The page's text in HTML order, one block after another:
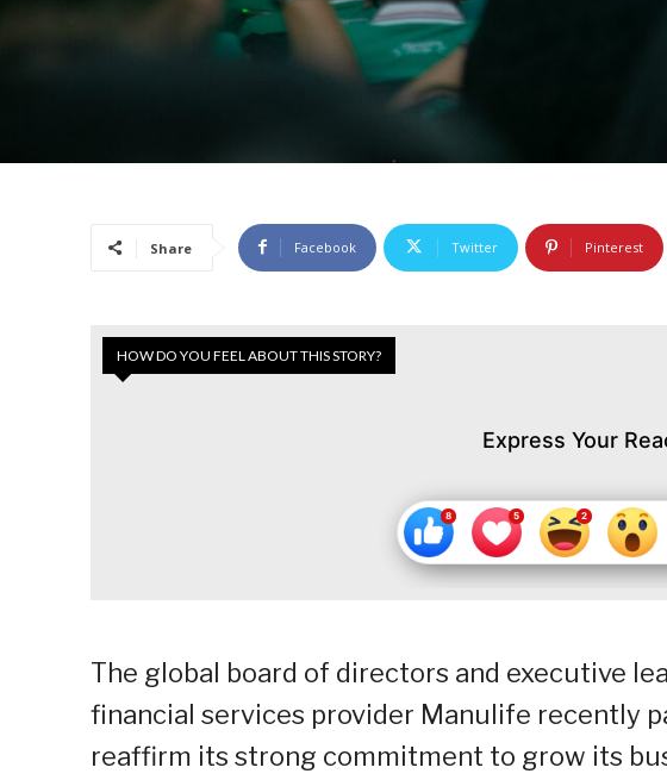
Share Facebook Twitter Pinterest
HOW DO YOU FEEL ABOUT THIS STORY?
Express Your
The global board of directors and executive
financial services provider Manulife recently
reaffirm its strong commitment to grow its